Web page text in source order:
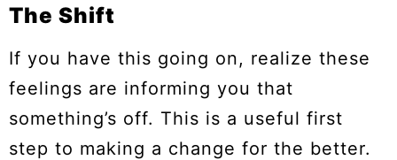
The Shift
If you have this going on, realize these
feelings are informing you that
something’s off. This is a useful first
step to making a change for the better.